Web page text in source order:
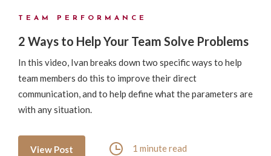
TEAM PERFORMANCE
2 Ways to Help Your Team Solve Problems
In this video, Ivan breaks down two specific ways to help
team members do this to improve their direct
communication, and to help define what the parameters are
with any situation.
View Post 1 minute read